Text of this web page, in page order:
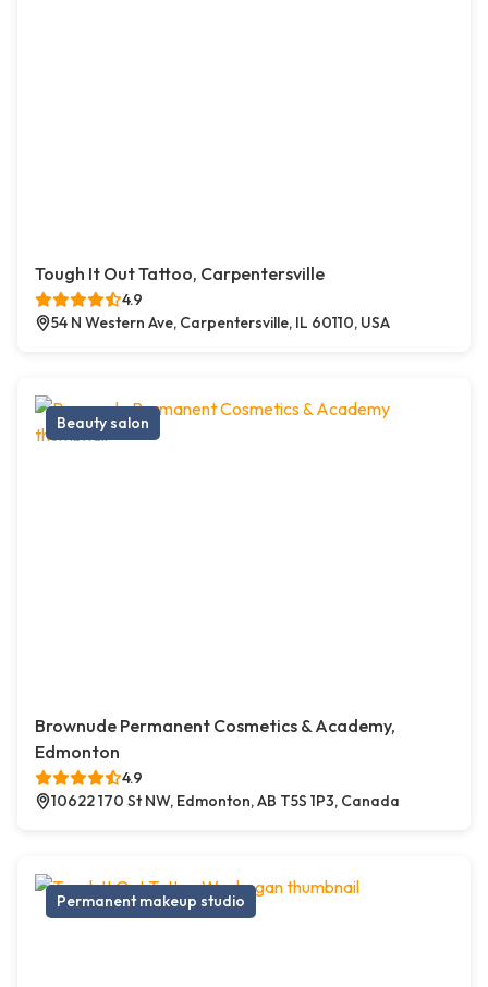
Tough It Out Tattoo, Carpentersville
4.9
54 N Western Ave, Carpentersville, IL 60110, USA
Beauty salon
Brownude Permanent Cosmetics & Academy,
Edmonton
4.9
10622 170 St NW, Edmonton, AB T5S 1P3, Canada
Permanent makeup studio